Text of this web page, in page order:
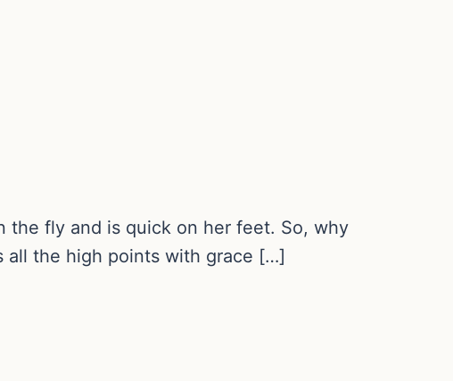
the fly and is quick on her feet. So, why
all the high points with grace […]